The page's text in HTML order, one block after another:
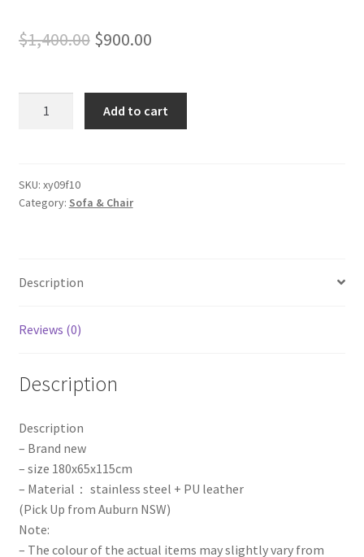
$1,400.00 Original
was:
$1,400.00.
$900.00Current
is:
$900.00.
Couch
Stainless
Party
Event
Add to cart
SKU: xy09f10
Category: Sofa & Chair
Description
Reviews (0)
Description
Description
– Brand new
– size 180x65x115cm
– Material： stainless steel + PU leather
(Pick Up from Auburn NSW)
Note:
– The colour of the actual items may slightly vary from